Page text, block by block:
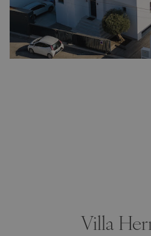
Villa